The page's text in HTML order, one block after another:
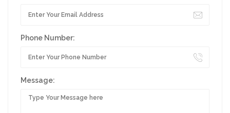
Phone Number:
Message: